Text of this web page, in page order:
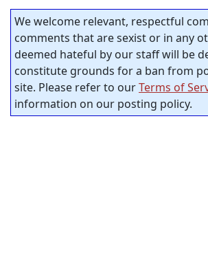
We welcome relevant, respectful
comments that are sexist or in any
deemed hateful by our staff will be
constitute grounds for a ban from
site. Please refer to ourTerms of
information on our posting policy.